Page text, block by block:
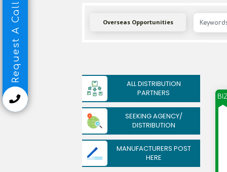
Overseas Opportunities
ALL DISTRIBUTION
PARTNERS
SEEKING AGENCY/
DISTRIBUTION
MANUFACTURERS POST
HERE
Request A Call